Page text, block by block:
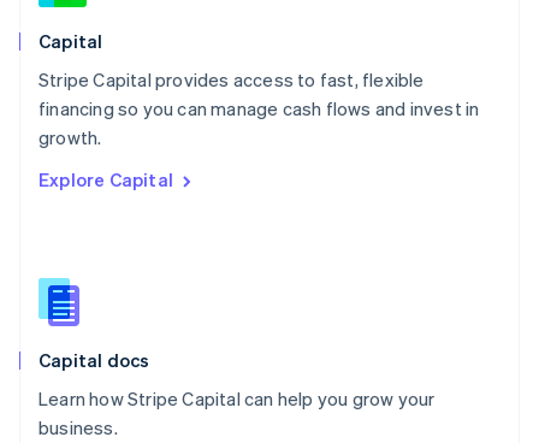
Capital
Stripe Capital provides access to fast, flexible
financing so you can manage cash flows and invest in
growth.
Explore Capital
Capital docs
Learn how Stripe Capital can help you grow your
business.
Norway
English
English
Portugal
Português
English
English
Slovenia
Spain
Sweden
Svenska